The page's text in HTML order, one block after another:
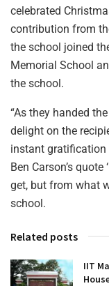
celebrated
contribution from
the school joined
Memorial School
the school.
“As they handed
delight on the
instant gratification
Ben Carson’s
get, but from what
school.
Related posts
IIT